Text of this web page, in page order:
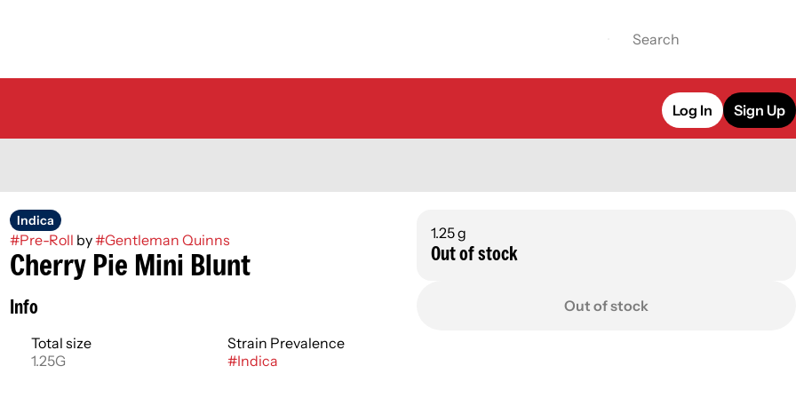
Log In Sign Up
Indica
#Pre-Roll by#Gentleman Quinns
Cherry Pie Mini Blunt
Info
Total size
1.25G
Strain Prevalence
#Indica
1.25 g
Out of stock
Out of stock